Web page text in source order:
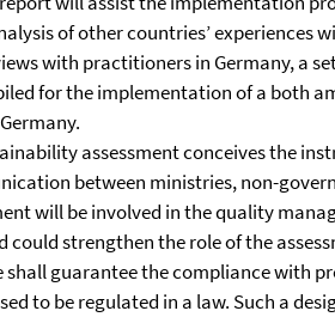
of other countries’ experiences
with practitioners in Germany, a
for the implementation of a both
assessment conceives the
between ministries, non-
will be involved in the quality
strengthen the role of the
shall guarantee the compliance with
to be regulated in a law. Such a